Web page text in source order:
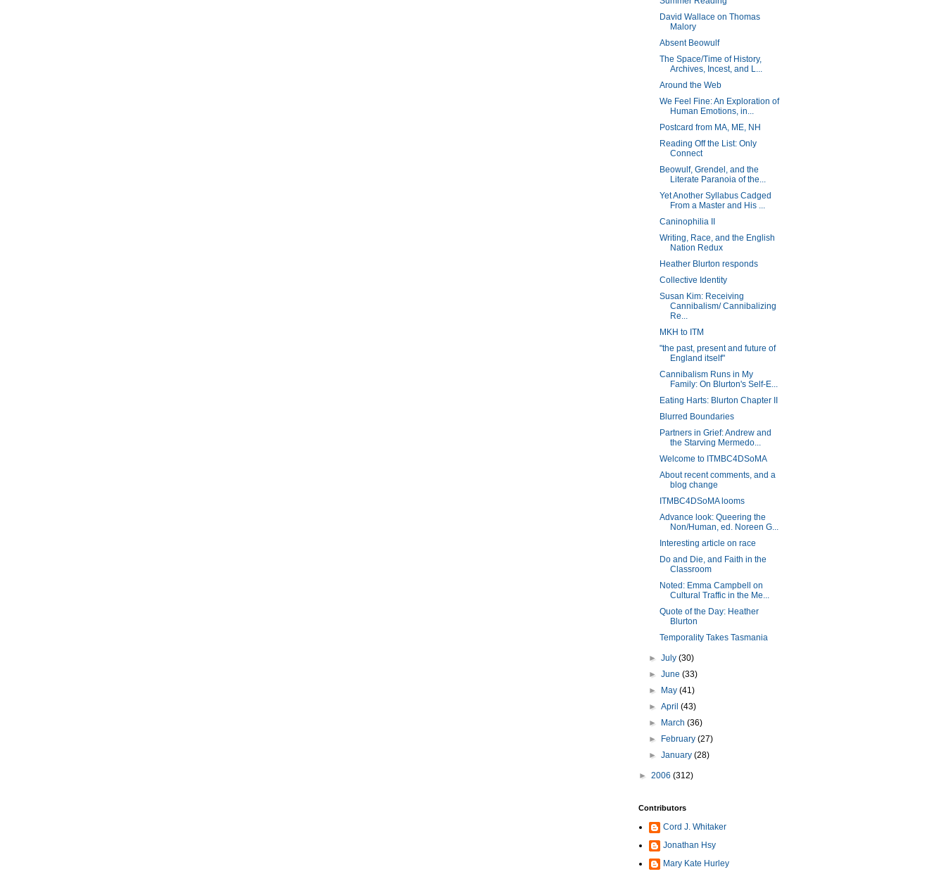
David Wallace on Thomas
Malory
Absent Beowulf
The Space/Time of History,
Archives, Incest, and L...
Around the Web
We Feel Fine: An Exploration of
Human Emotions, in...
Postcard from MA, ME, NH
Reading Off the List: Only
Connect
Beowulf, Grendel, and the
Literate Paranoia of the...
Yet Another Syllabus Cadged
From a Master and His ...
Caninophilia II
Writing, Race, and the English
Nation Redux
Heather Blurton responds
Collective Identity
Susan Kim: Receiving
Cannibalism/ Cannibalizing
Re...
MKH to ITM
"the past, present and future of
England itself"
Cannibalism Runs in My
Family: On Blurton's Self-E...
Eating Harts: Blurton Chapter II
Blurred Boundaries
Partners in Grief: Andrew and
the Starving Mermedo...
Welcome to ITMBC4DSoMA
About recent comments, and a
blog change
ITMBC4DSoMA looms
Advance look: Queering the
Non/Human, ed. Noreen G...
Interesting article on race
Do and Die, and Faith in the
Classroom
Noted: Emma Campbell on
Cultural Traffic in the Me...
Quote of the Day: Heather
Blurton
Temporality Takes Tasmania
►July(30)
►June(33)
►
May(41)
►April(43)
►
March(36)
►
February(27)
►January(28)
► 2006 (312)
Contributors
Cord J. Whitaker
Jonathan Hsy
Mary Kate Hurley